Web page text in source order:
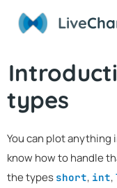
Live
types
You can plot anything
know how to handle
the types short, int,